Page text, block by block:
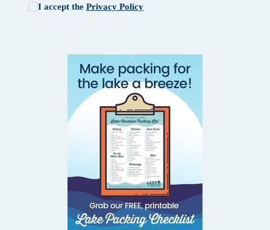
I accept the Privacy Policy